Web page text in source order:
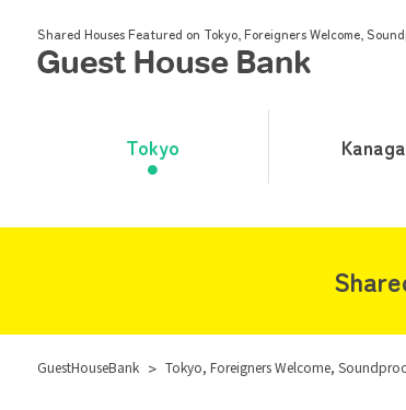
Shared Houses Featured on Tokyo, Foreigners Welcome,
Tokyo
GuestHouseBank > Tokyo, Foreigners Welcome,